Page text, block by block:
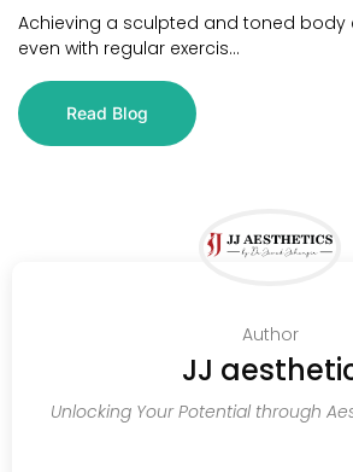
Achieving a sculpted and toned body
even with regular exercis...
Read Blog
Author
JJ
Unlocking Your Potential through